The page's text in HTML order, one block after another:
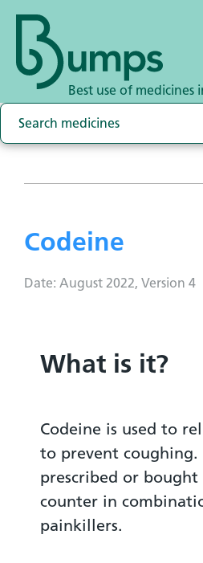
Best use of medicines
Codeine
Date: August 2022, Version 4
What is it?
Codeine is used to
to prevent coughing.
prescribed or bought
counter in
painkillers.